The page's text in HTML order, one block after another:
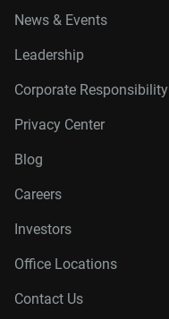
News & Events
Leadership
Corporate Responsibility
Privacy Center
Blog
Careers
Investors
Office Locations
Contact Us